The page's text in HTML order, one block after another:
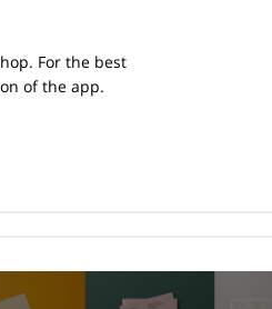
For the best
of the app.